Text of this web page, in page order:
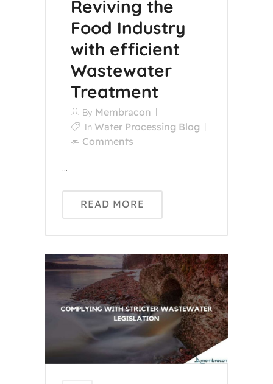
Reviving the
Food Industry
with efficient
Wastewater
Treatment
By Membracon
In Water Processing Blog
Comments
...
READ MORE